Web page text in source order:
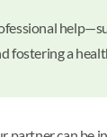
fostering a